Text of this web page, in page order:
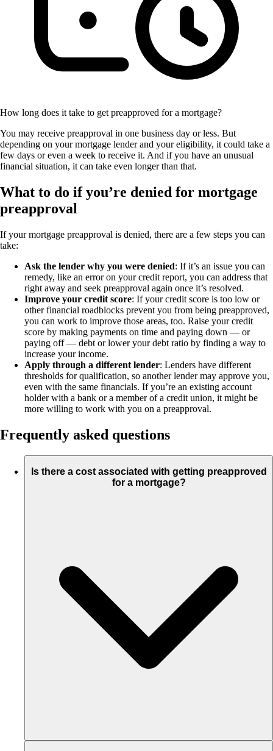
How long does it take to get preapproved for a mortgage?
You may receive preapproval in one business day or less. But
depending on your mortgage lender and your eligibility, it could take a
few days or even a week to receive it. And if you have an unusual
financial situation, it can take even longer than that.
What to do if you’re denied for mortgage
preapproval
If your mortgage preapproval is denied, there are a few steps you can
take:
Ask the lender why you were denied: If it’s an issue you can
remedy, like an error on your credit report, you can address that
right away and seek preapproval again once it’s resolved.
Improve your credit score: If your credit score is too low or
other financial roadblocks prevent you from being preapproved,
you can work to improve those areas, too. Raise your credit
score by making payments on time and paying down — or
paying off — debt or lower your debt ratio by finding a way to
increase your income.
Apply through a different lender: Lenders have different
thresholds for qualification, so another lender may approve you,
even with the same financials. If you’re an existing account
holder with a bank or a member of a credit union, it might be
more willing to work with you on a preapproval.
Frequently asked questions
Is there a cost associated with getting preapproved
for a mortgage?